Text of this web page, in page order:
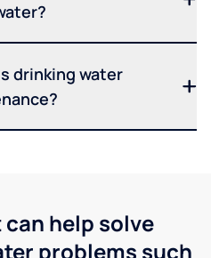
drinking water
help solve
problems such